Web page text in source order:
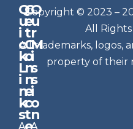
Q
u
i
c
k
L
i
n
k
s
A
G
e
t
C
o
n
n
e
c
t
O
u
r
M
i
s
s
i
o
n
A
N
e
w
sl
e
t
t
e
r
Copyright © 2023 –
All
All trademarks, logos,
property of their